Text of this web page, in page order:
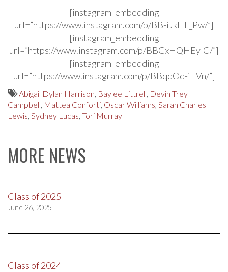
[instagram_embedding
url=”https://www.instagram.com/p/BB-iJkHL_Pw/”]
[instagram_embedding
url=”https://www.instagram.com/p/BBGxHQHEyIC/”]
[instagram_embedding
url=”https://www.instagram.com/p/BBqqOq-iTVn/”]
Abigail Dylan Harrison, Baylee Littrell, Devin Trey
Campbell, Mattea Conforti, Oscar Williams, Sarah Charles
Lewis, Sydney Lucas, Tori Murray
MORE NEWS
Class of 2025
June 26, 2025
Class of 2024